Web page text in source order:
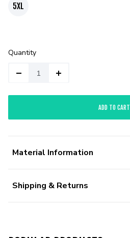
5XL
Quantity
ADD TO CART
Material Information
Shipping & Returns